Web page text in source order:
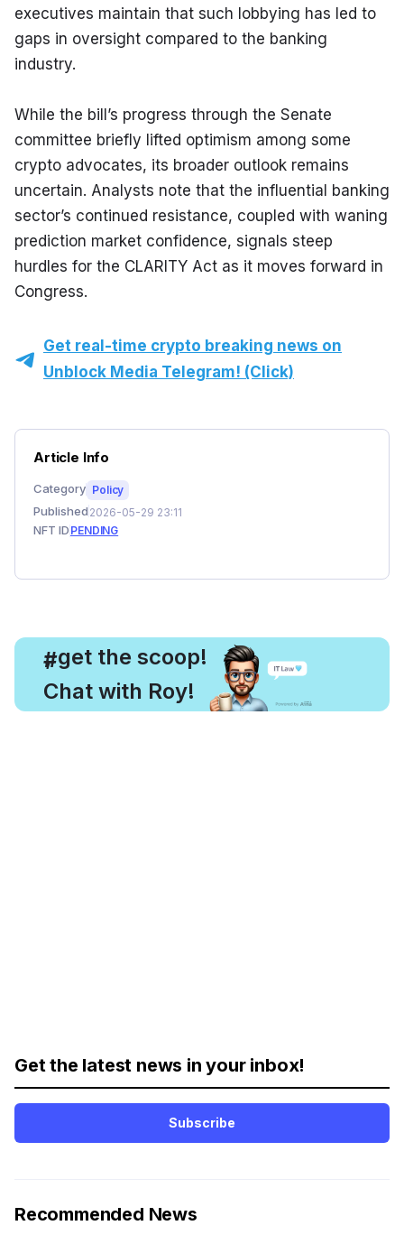
executives maintain that such lobbying has led to
gaps in oversight compared to the banking
industry.
While the bill’s progress through the Senate
committee briefly lifted optimism among some
crypto advocates, its broader outlook remains
uncertain. Analysts note that the influential banking
sector’s continued resistance, coupled with waning
prediction market confidence, signals steep
hurdles for the CLARITY Act as it moves forward in
Congress.
Get real-time crypto breaking news on
Unblock Media Telegram! (Click)
Article Info
Category Policy
Published 2026-05-29 23:11
NFT ID PENDING
#
, get the scoop!
Chat with Roy!
Get the latest news in your inbox!
Subscribe
Recommended News